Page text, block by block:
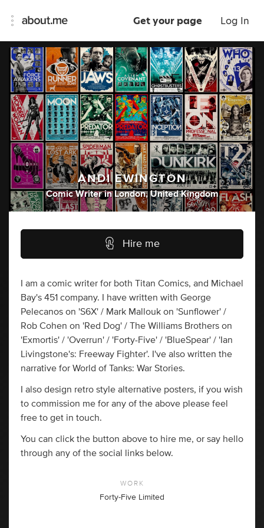
Get your page Log In
ANDI EWINGTON
Comic Writer in London, United Kingdom
Hire me
I am a comic writer for both Titan Comics, and Michael
Bay's 451 company. I have written with George
Pelecanos on 'S6X' / Mark Mallouk on 'Sunflower' /
Rob Cohen on 'Red Dog' / The Williams Brothers on
'Exmortis' / 'Overrun' / 'Forty-Five' / 'BlueSpear' / 'Ian
Livingstone's: Freeway Fighter'. I've also written the
narrative for World of Tanks: War Stories.
I also design retro style alternative posters, if you wish
to commission me for any of the above please feel
free to get in touch.
You can click the button above to hire me, or say hello
through any of the social links below.
WORK
Forty-Five Limited